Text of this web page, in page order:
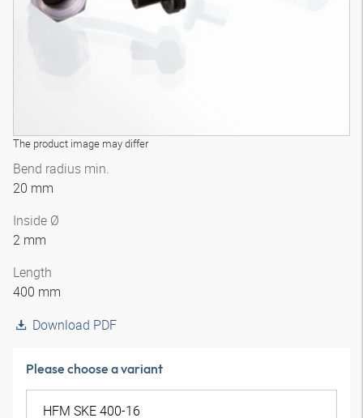
The product image may differ
Bend radius min.
20 mm
Inside Ø
2 mm
Length
400 mm
Download PDF
Please choose a variant